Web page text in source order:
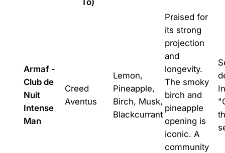
To)
Armaf -
Club de
Nuit
Intense
Man
Creed
Aventus
Lemon,
Pineapple,
Birch, Musk,
Blackcurrant
Praised for
its strong
projection
and
longevity.
The smoky
birch and
pineapple
opening is
iconic. A
community